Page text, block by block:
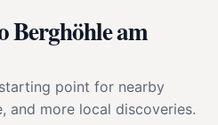
Berghöhle am
point for nearby
and more local discoveries.